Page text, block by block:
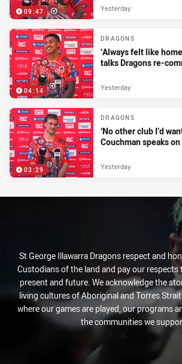
09:47 Yesterday
04:14
DRAGONS
‘Always felt like
talks Dragons re-
Yesterday
03:29
DRAGONS
‘No other club I’d
Couchman speaks
Yesterday
St George Illawarra Dragons respect and
Custodians of the land and pay our respects
present and future. We acknowledge the
living cultures of Aboriginal and Torres
where our games are played, our programs
the communities we